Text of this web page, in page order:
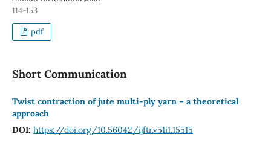
114-153
pdf
Short Communication
Twist contraction of jute multi-ply yarn – a theoretical
approach
DOI: https://doi.org/10.56042/ijftr.v51i1.15515